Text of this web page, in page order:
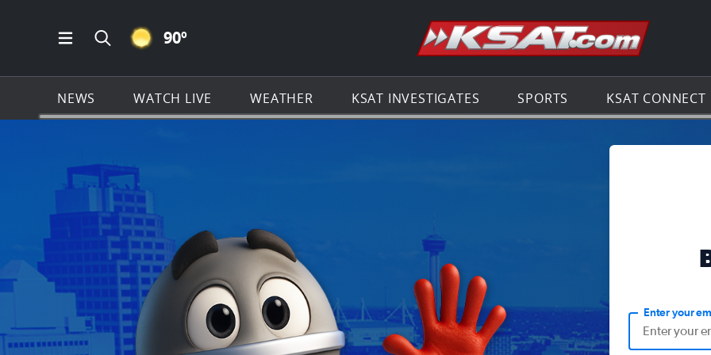
Open Main Menu Navigation
Search all of KSAT.com
CLEAR ICON
90º Go to the
NEWS WATCH LIVE WEATHER KSAT INVESTIGATES SPORTS KSAT CONNECT
Enter your